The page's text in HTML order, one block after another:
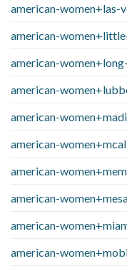
american-women+las-
american-
american-
american-
american-
american-
american-
american-
american-
american-